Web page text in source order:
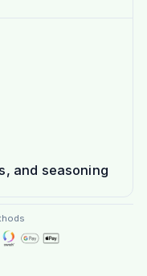
and seasoning